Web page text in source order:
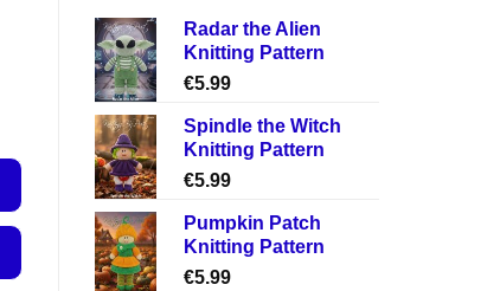
Radar the Alien
Knitting Pattern
€5.99
Spindle the Witch
Knitting Pattern
€5.99
Pumpkin Patch
Knitting Pattern
€5.99